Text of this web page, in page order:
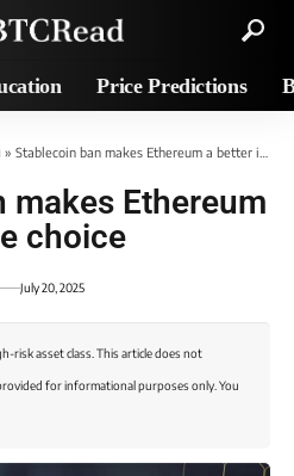
Price Predictions
» Stablecoin ban makes Ethereum a better income choice
makes Ethereum
choice
July 20, 2025
risk asset class. This article does not
for informational purposes only. You